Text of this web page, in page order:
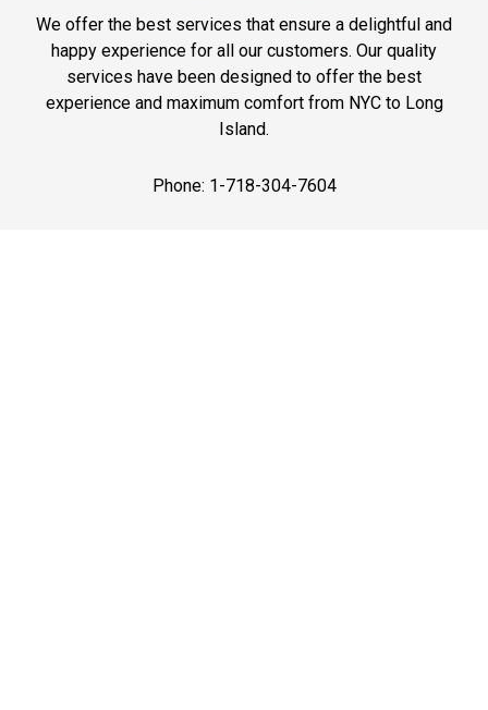
We offer the best services that ensure a delightful and
happy experience for all our customers. Our quality
services have been designed to offer the best
experience and maximum comfort from NYC to Long
Island.
Phone: 1-718-304-7604